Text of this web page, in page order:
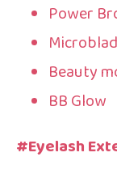
Power
Beauty
BB Glow
#Eyelash